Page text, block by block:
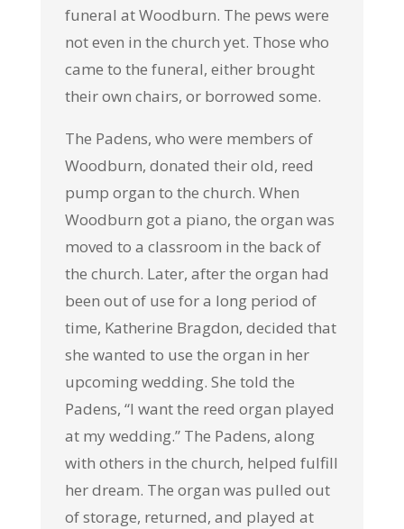
funeral at Woodburn. The pews were
not even in the church yet. Those who
came to the funeral, either brought
their own chairs, or borrowed some.
The Padens, who were members of
Woodburn, donated their old, reed
pump organ to the church. When
Woodburn got a piano, the organ was
moved to a classroom in the back of
the church. Later, after the organ had
been out of use for a long period of
time, Katherine Bragdon, decided that
she wanted to use the organ in her
upcoming wedding. She told the
Padens, “I want the reed organ played
at my wedding.” The Padens, along
with others in the church, helped fulfill
her dream. The organ was pulled out
of storage, returned, and played at